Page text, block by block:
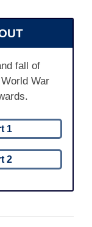
fall of
War
1
2